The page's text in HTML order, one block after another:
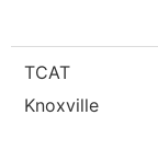
TCAT
Knoxville